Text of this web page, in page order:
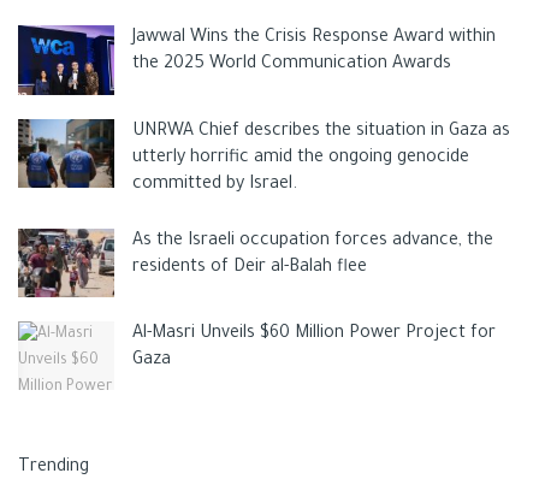
basketball court, where residents of the town were present,
and there they attacked a guard, who was seriously injured.
After that, the two perpetrators fled towards a nearby forest,
during they attacked a driver in a parking, who sustained minor
This attack came as a response of the endless Israeli attack
and violations of Al Aqsa Mosque and the Palestinian
worshippers, so that Palestinans depend on simple tools and
Jawwal Wins the Crisis Response Award within
the 2025 World Communication Awards
UNRWA Chief describes the situation in Gaza as
utterly horrific amid the ongoing genocide
committed by Israel.
As the Israeli occupation forces advance, the
residents of Deir al-Balah flee
Al-Masri Unveils $60 Million Power Project for
Gaza
Trending